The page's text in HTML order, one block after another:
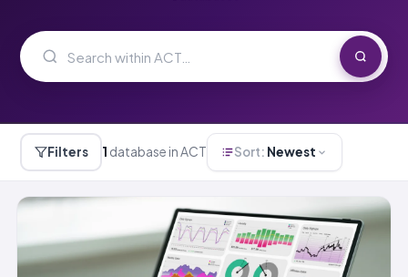
Filters 1 database in ACT Sort: Newest